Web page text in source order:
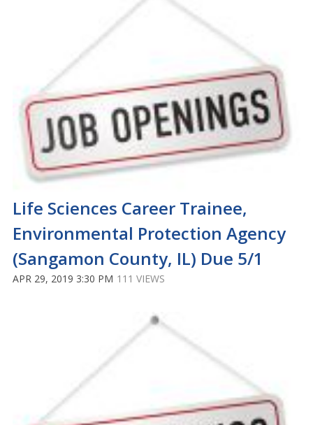
Life Sciences Career Trainee,
Environmental Protection Agency
(Sangamon County, IL) Due 5/1
APR 29, 2019 3:30 PM 111 VIEWS